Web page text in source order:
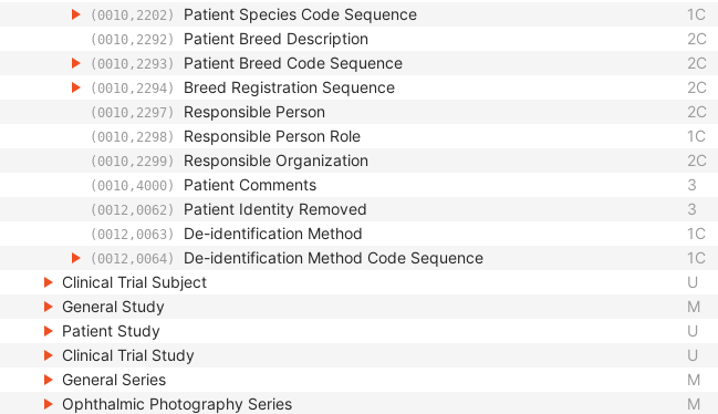
(0010,2202) Patient Species Code Sequence 1C
(0010,2292) Patient Breed Description 2C
(0010,2293) Patient Breed Code Sequence 2C
(0010,2294) Breed Registration Sequence 2C
(0010,2297) Responsible Person 2C
(0010,2298) Responsible Person Role 1C
(0010,2299) Responsible Organization 2C
(0010,4000) Patient Comments 3
(0012,0062) Patient Identity Removed 3
(0012,0063) De-identification Method 1C
(0012,0064) De-identification Method Code Sequence 1C
Clinical Trial Subject
U
General Study
M
Patient Study
U
Clinical Trial Study
U
General Series
M
Ophthalmic Photography Series
M